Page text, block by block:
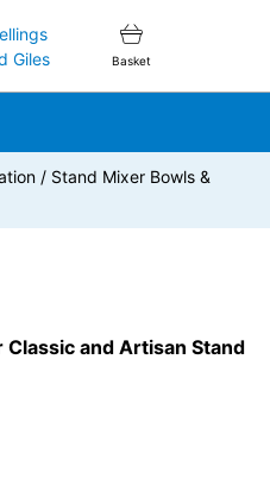
Giles
Basket
/ Stand Mixer Bowls &
and Artisan Stand